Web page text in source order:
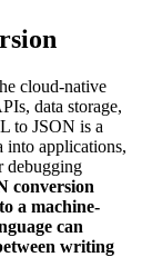
cloud-native
data storage,
to JSON is a
into applications,
debugging
conversion
a machine-
can
writing